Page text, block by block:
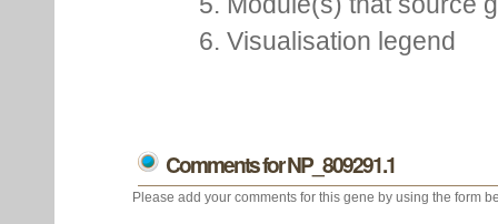
6. Visualisation legend
Comments for NP_809291.1
Please add your comments for this gene by using the form